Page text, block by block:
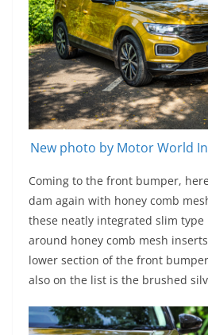
New photo by Motor World
Coming to the front bumper,
dam again with honey comb
these neatly integrated slim type
around honey comb mesh
lower section of the front
also on the list is the brushed